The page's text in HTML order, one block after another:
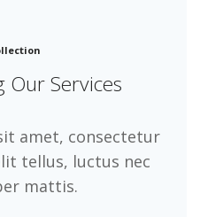
Our Services
amet, consectetur
tellus, luctus nec
mattis.